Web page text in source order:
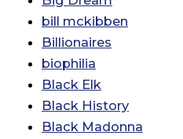
bill mckibben
Billionaires
biophilia
Black Elk
Black History
Black Madonna